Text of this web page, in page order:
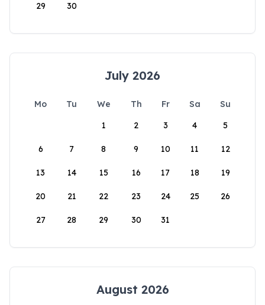
29 30
July 2026
Mo Tu We Th Fr Sa
Su
1
2 3 4 5
6 7 8 9 10 11 12
13 14 15 16 17 18 19
20 21 22 23 24 25 26
27 28 29 30 31
August 2026